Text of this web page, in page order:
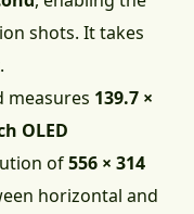
shots. It takes
.
measures 139.7 ×
OLED
of556 × 314
horizontal and